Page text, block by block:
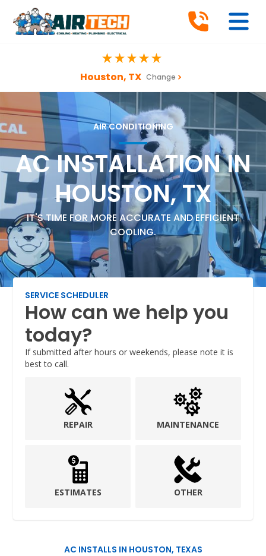
Houston, TX Change
AIR CONDITIONING
AC INSTALLATION IN
HOUSTON, TX
IT'S TIME FOR MORE ACCURATE AND EFFICIENT
COOLING.
SERVICE SCHEDULER
How can we help you
today?
If submitted after hours or weekends, please note it is
best to call.
REPAIR MAINTENANCE
ESTIMATES OTHER
AC INSTALLS IN HOUSTON, TEXAS